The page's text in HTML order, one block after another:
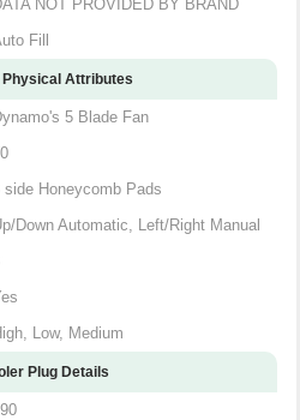
NOT PROVIDED BY BRAND
Fill
Attributes
5 Blade Fan
side Honeycomb Pads
Down Automatic, Left/Right Manual
Low, Medium
Plug Details